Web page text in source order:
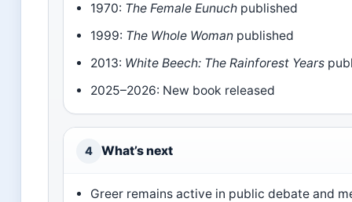
1970: The Female Eunuch published
1999: The Whole Woman published
2013: White Beech: The Rainforest Years
2025–2026: New book released
4 What’s next
Greer remains active in public debate and